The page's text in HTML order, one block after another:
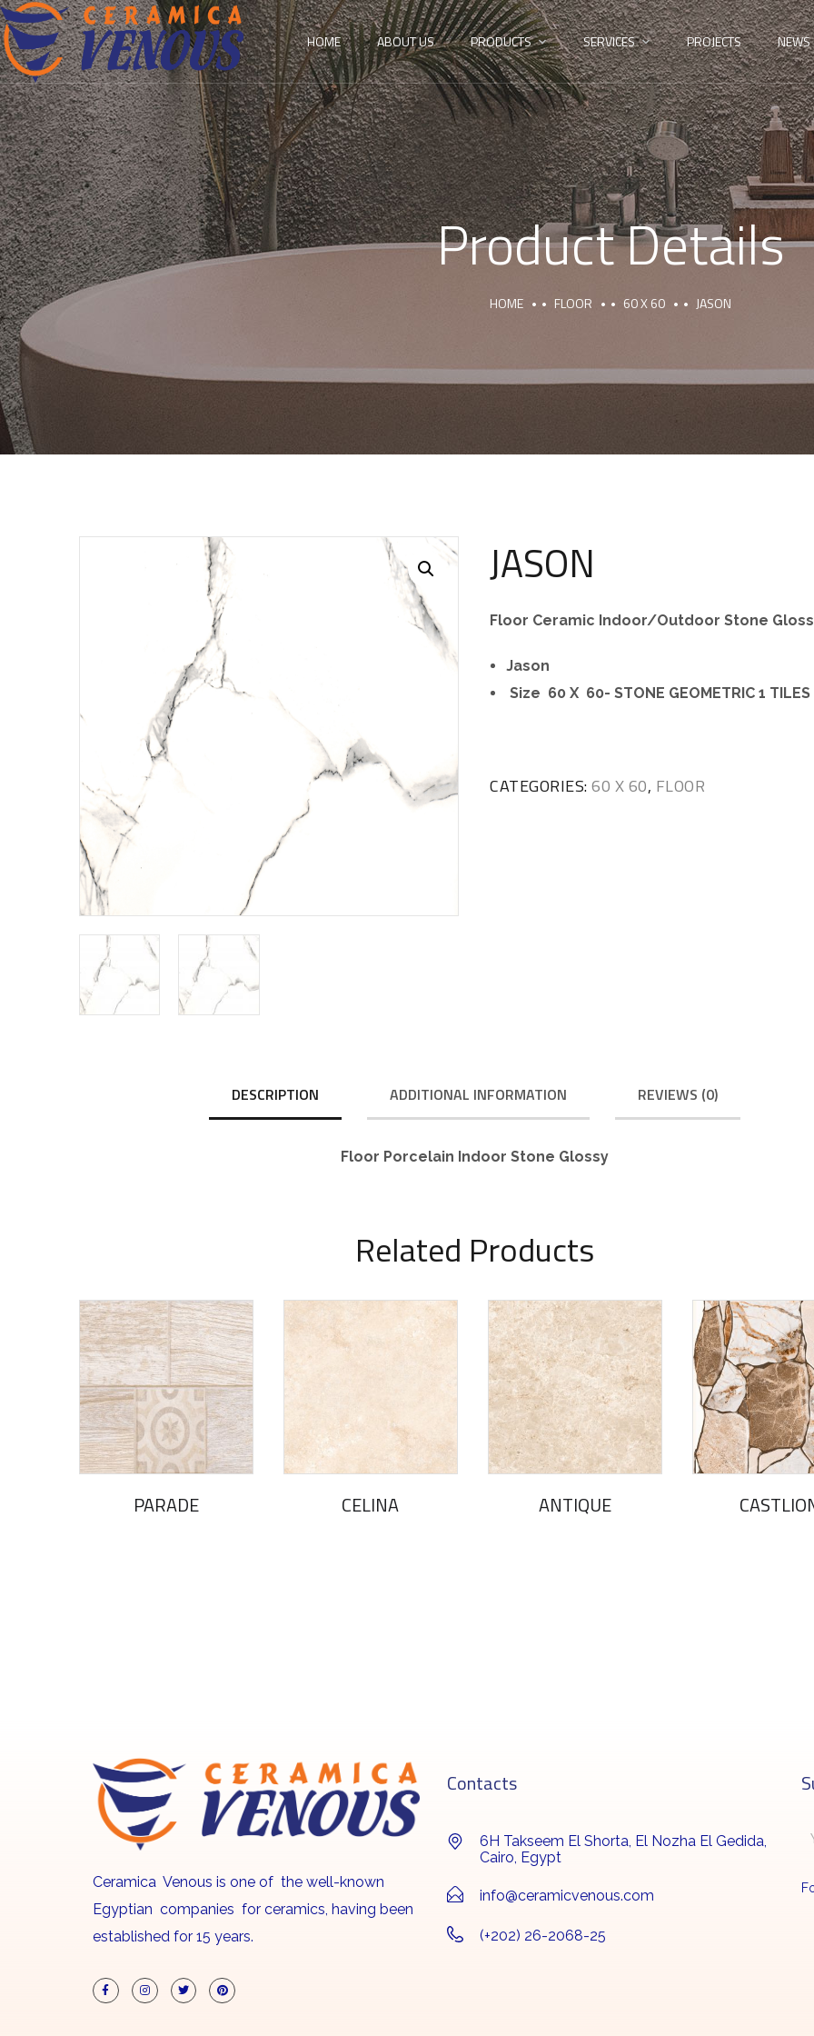
HOME ABOUT US PRODUCTS SERVICES PROJECTS NEWS
Product Details
HOME FLOOR 60 X 60 JASON
JASON
Floor Ceramic Indoor/Outdoor Stone
Jason
Size 60 X 60- STONE GEOMETRIC 1 TILES
CATEGORIES:60 X 60, FLOOR
DESCRIPTION ADDITIONAL INFORMATION REVIEWS (0)
Floor Porcelain Indoor Stone Glossy
Related Products
PARADE CELINA ANTIQUE
Ceramica Venous is one of the well-known
Egyptian companies for ceramics, having been
established for 15 years.
Contacts
6H Takseem El Shorta, El Nozha El Gedida,
Cairo, Egypt
info@ceramicvenous.com
(+202) 26-2068-25